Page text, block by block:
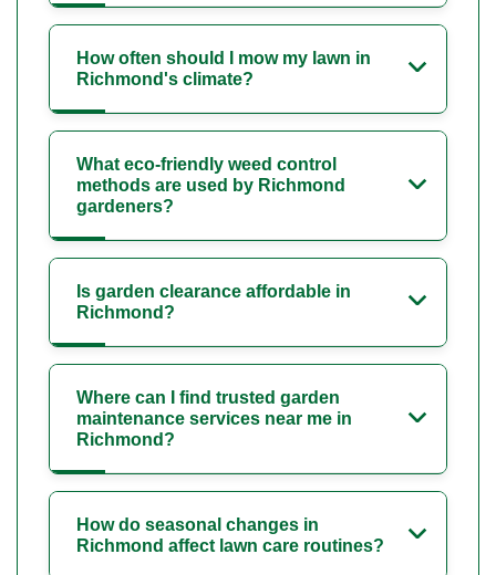
How often should I mow my lawn in
Richmond's climate?
What eco-friendly weed control
methods are used by Richmond
gardeners?
Is garden clearance affordable in
Richmond?
Where can I find trusted garden
maintenance services near me in
Richmond?
How do seasonal changes in
Richmond affect lawn care routines?